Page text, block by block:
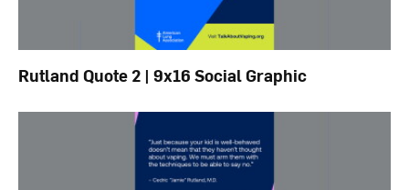
Rutland Quote 2 | 9x16 Social Graphic